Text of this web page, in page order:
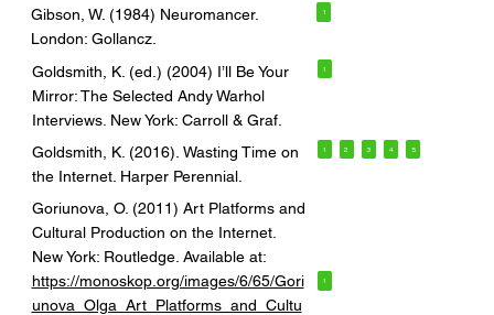
Gibson, W. (1984) Neuromancer.
London: Gollancz.
1
Goldsmith, K. (ed.) (2004) I’ll Be Your
Mirror: The Selected Andy Warhol
Interviews. New York: Carroll & Graf.
1
Goldsmith, K. (2016). Wasting Time on
the Internet. Harper Perennial.
1 2 3 4 5
Goriunova, O. (2011) Art Platforms and
Cultural Production on the Internet.
New York: Routledge. Available at:
https://monoskop.org/images/6/65/Gori
unova_Olga_Art_Platforms_and_Cultu
1